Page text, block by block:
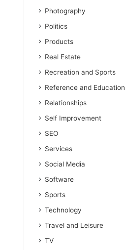
Photography
Politics
Products
Real Estate
Recreation and Sports
Reference and Education
Relationships
Self Improvement
SEO
Services
Social Media
Software
Sports
Technology
Travel and Leisure
TV